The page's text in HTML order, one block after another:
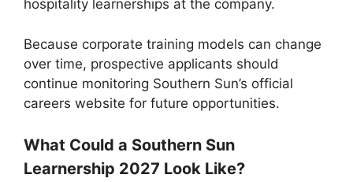
hospitality learnerships at the company.
Because corporate training models can change
over time, prospective applicants should
continue monitoring Southern Sun’s official
careers website for future opportunities.
What Could a Southern Sun
Learnership 2027 Look Like?